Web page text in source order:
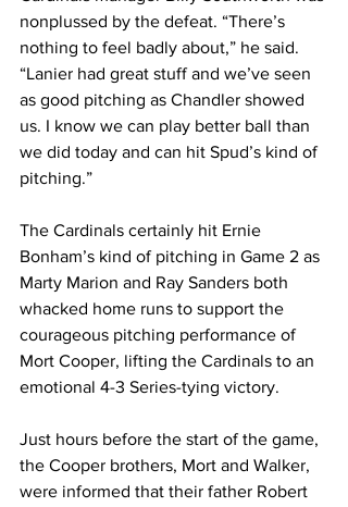
nonplussed by the defeat. “There’s
nothing to feel badly about,” he said.
“Lanier had great stuff and we’ve seen
as good pitching as Chandler showed
us. I know we can play better ball than
we did today and can hit Spud’s kind of
pitching.”
The Cardinals certainly hit Ernie
Bonham’s kind of pitching in Game 2 as
Marty Marion and Ray Sanders both
whacked home runs to support the
courageous pitching performance of
Mort Cooper, lifting the Cardinals to an
emotional 4-3 Series-tying victory.
Just hours before the start of the game,
the Cooper brothers, Mort and Walker,
were informed that their father Robert